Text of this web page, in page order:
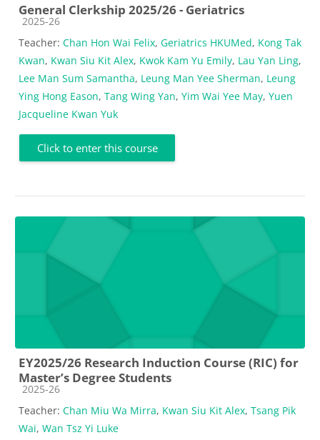
General Clerkship 2025/26 - Geriatrics
Course category
2025-26
Teacher: Chan Hon Wai Felix, Geriatrics HKUMed, Kong Tak
Kwan, Kwan Siu Kit Alex, Kwok Kam Yu Emily, Lau Yan Ling,
Lee Man Sum Samantha, Leung Man Yee Sherman, Leung
Ying Hong Eason, Tang Wing Yan, Yim Wai Yee May, Yuen
Jacqueline Kwan Yuk
Click to enter this course
EY2025/26 Research Induction Course (RIC) for
Master’s Degree Students
Course category
2025-26
Teacher: Chan Miu Wa Mirra, Kwan Siu Kit Alex, Tsang Pik
Wai, Wan Tsz Yi Luke